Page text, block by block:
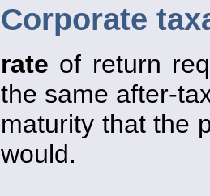
Corporate
rate of return
the same after-
maturity that the
would.